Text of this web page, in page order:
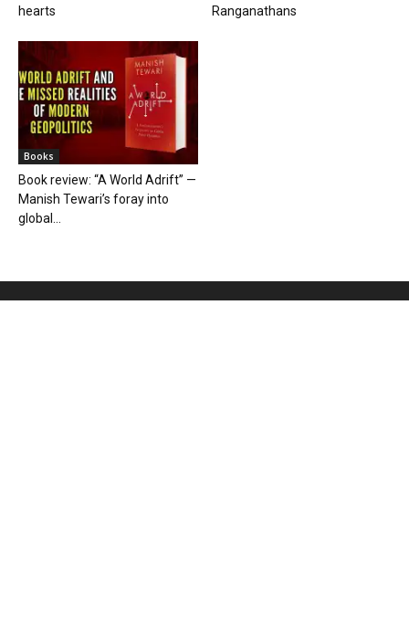
hearts
Ranganathans
Books
Book review: “A World Adrift” —
Manish Tewari’s foray into
global...